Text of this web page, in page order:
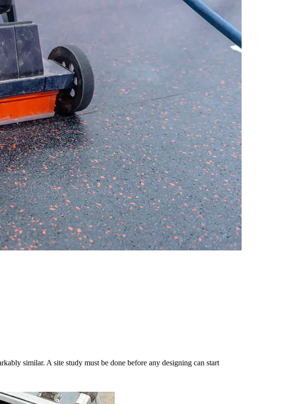
similar. A site study must be done before any designing can start